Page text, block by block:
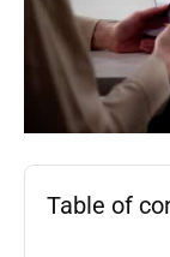
Table of